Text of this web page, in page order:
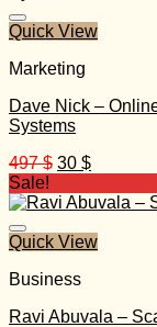
Quick View
Marketing
Dave Nick –
Systems
497$ Original
was:
30 $Current
is:
Sale!
Quick View
Business
Ravi Abuvala –